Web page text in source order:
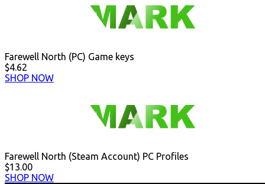
Farewell North (PC) Game keys
$4.62
SHOP NOW
Farewell North (Steam Account) PC Profiles
$13.00
SHOP NOW